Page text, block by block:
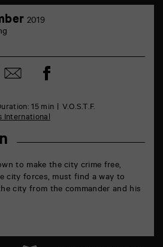
15 min
V.O.S.T.F.
International
to make the city crime free,
city forces, must find a way to
city from the commander and his
2019
Share
by
Share
on